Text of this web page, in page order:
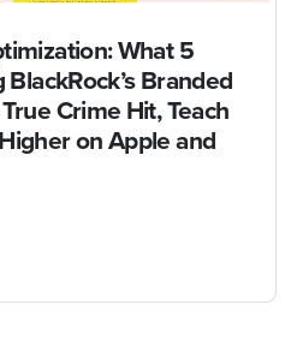
What 5
Branded
Crime Hit, Teach
on Apple and